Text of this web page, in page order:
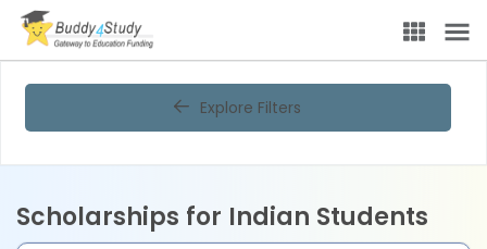
Explore Filters
Scholarships for Indian Students